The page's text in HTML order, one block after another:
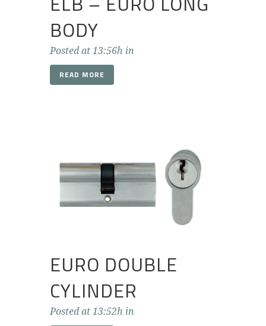
BODY
Posted at 13:56h in
READ MORE
EURO DOUBLE
CYLINDER
Posted at 13:52h in